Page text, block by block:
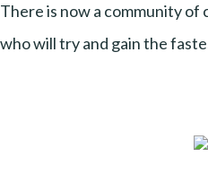
There is now a community
who will try and gain the